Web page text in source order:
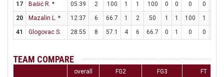
17
Bašić R. * 05:39 2 100 1 1 100 0 0 0 0
20
Mazalin L. * 12:37 6 66.7 1 2 50 1 1 100 1
41
Glogovac S. 28:55 8 57.1 4 6 66.7 0 1 0 0
TEAM COMPARE
overall FG2 FG3 FT